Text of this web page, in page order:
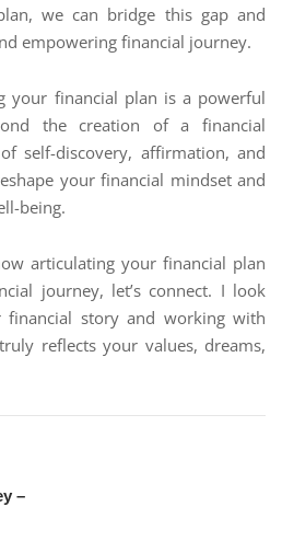
we can bridge this gap and
empowering financial journey.
your financial plan is a powerful
the creation of a financial
self-discovery, affirmation, and
your financial mindset and
being.
articulating your financial plan
journey, let’s connect. I look
story and working with
reflects your values, dreams,
–